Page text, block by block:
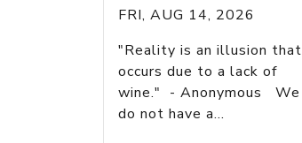
FRI, AUG 14, 2026
"Reality is an illusion that
occurs due to a lack of
wine." - Anonymous We
do not have a...